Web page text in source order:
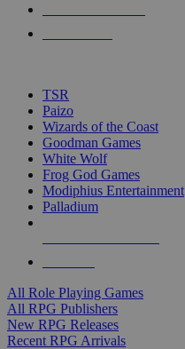
touch
TSR
Paizo
Wizards of the Coast
Goodman Games
White Wolf
Frog God Games
Modiphius Entertainment
Palladium
All Role Playing Games
All RPG Publishers
New RPG Releases
Recent RPG Arrivals